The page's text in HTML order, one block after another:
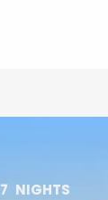
7 NIGHTS